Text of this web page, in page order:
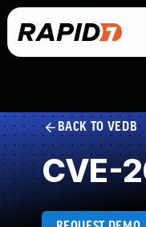
BACK TO VEDB
CVE-